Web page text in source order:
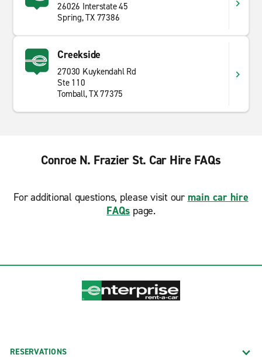
26026 Interstate 45
Spring, TX 77386
Creekside
27030 Kuykendahl Rd
Ste 110
Tomball, TX 77375
Conroe N. Frazier St. Car Hire FAQs
For additional questions, please visit our main car hire
FAQs page.
RESERVATIONS